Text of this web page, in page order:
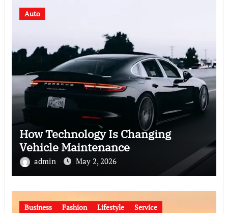
Auto
How Technology Is Changing
Vehicle Maintenance
admin May 2, 2026
Business Fashion Lifestyle Service